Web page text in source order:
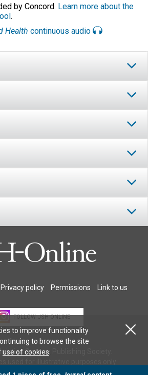
by Concord. Learn more about the
.
Health continuous audio
Privacy policy Permissions Link to us
FOLLOW JSH-ONLINE
Science Publishing Society.
to improve functionality
to browse the site
use of cookies